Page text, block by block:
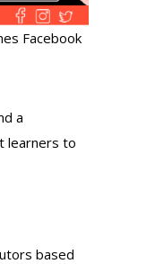
Facebook
a
learners to
based